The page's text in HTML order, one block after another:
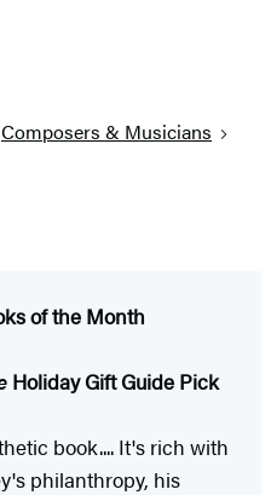
Composers & Musicians
of the Month
Holiday Gift Guide Pick
book.... It's rich with
philanthropy, his